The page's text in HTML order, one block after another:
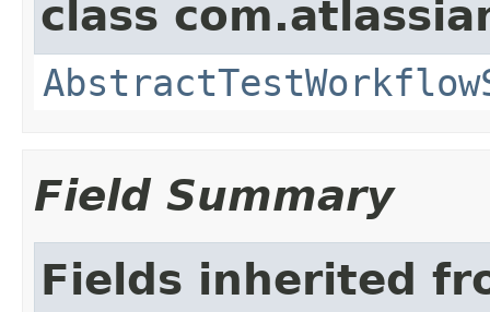
class
Field Summary
Fields inherited